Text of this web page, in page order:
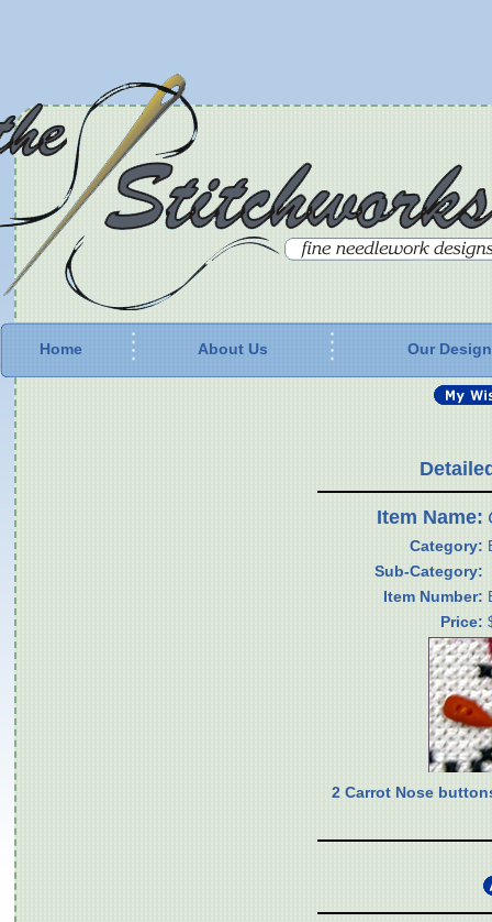
Home About Us Our
Item Name:
Category:
Sub-Category:
Item Number:
Price:
2 Carrot Nose